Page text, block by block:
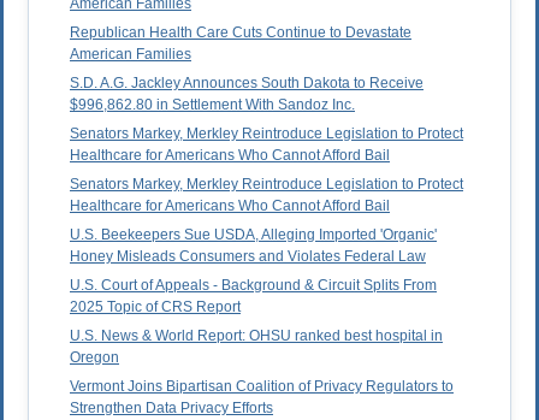
American Families
Republican Health Care Cuts Continue to Devastate
American Families
S.D. A.G. Jackley Announces South Dakota to Receive
$996,862.80 in Settlement With Sandoz Inc.
Senators Markey, Merkley Reintroduce Legislation to Protect
Healthcare for Americans Who Cannot Afford Bail
Senators Markey, Merkley Reintroduce Legislation to Protect
Healthcare for Americans Who Cannot Afford Bail
U.S. Beekeepers Sue USDA, Alleging Imported 'Organic'
Honey Misleads Consumers and Violates Federal Law
U.S. Court of Appeals - Background & Circuit Splits From
2025 Topic of CRS Report
U.S. News & World Report: OHSU ranked best hospital in
Oregon
Vermont Joins Bipartisan Coalition of Privacy Regulators to
Strengthen Data Privacy Efforts